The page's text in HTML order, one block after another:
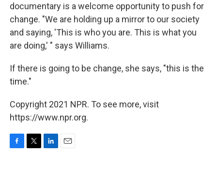
documentary is a welcome opportunity to push for
change. "We are holding up a mirror to our society
and saying, 'This is who you are. This is what you
are doing,' " says Williams.
If there is going to be change, she says, "this is the
time."
Copyright 2021 NPR. To see more, visit
https://www.npr.org.
F
T
L
E